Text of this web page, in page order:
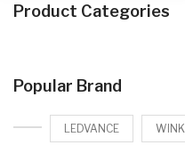
Product Categories
Popular Brand
LEDVANCE WINK